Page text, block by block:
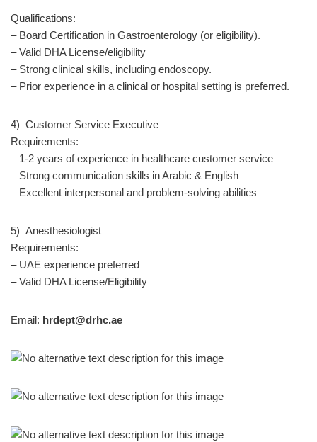
Qualifications:
– Board Certification in Gastroenterology (or eligibility).
– Valid DHA License/eligibility
– Strong clinical skills, including endoscopy.
– Prior experience in a clinical or hospital setting is preferred.
4) Customer Service Executive
Requirements:
– 1-2 years of experience in healthcare customer service
– Strong communication skills in Arabic & English
– Excellent interpersonal and problem-solving abilities
5) Anesthesiologist
Requirements:
– UAE experience preferred
– Valid DHA License/Eligibility
Email: hrdept@drhc.ae